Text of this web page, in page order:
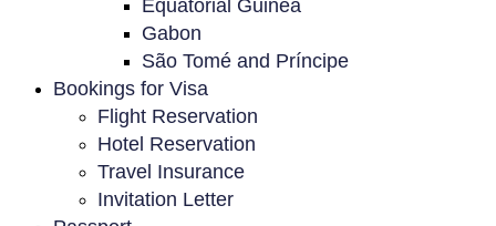
Equatorial Guinea
Gabon
São Tomé and Príncipe
Bookings for Visa
Flight Reservation
Hotel Reservation
Travel Insurance
Invitation Letter